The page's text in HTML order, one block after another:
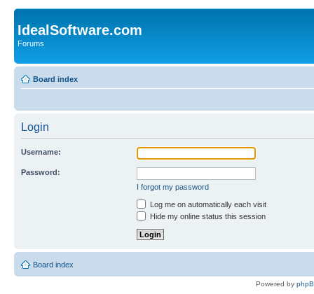
IdealSoftware.com
Forums
Board index
Login
Username:
Password:
I forgot my password
Log me on automatically each visit
Hide my online status this session
Board index
Powered by